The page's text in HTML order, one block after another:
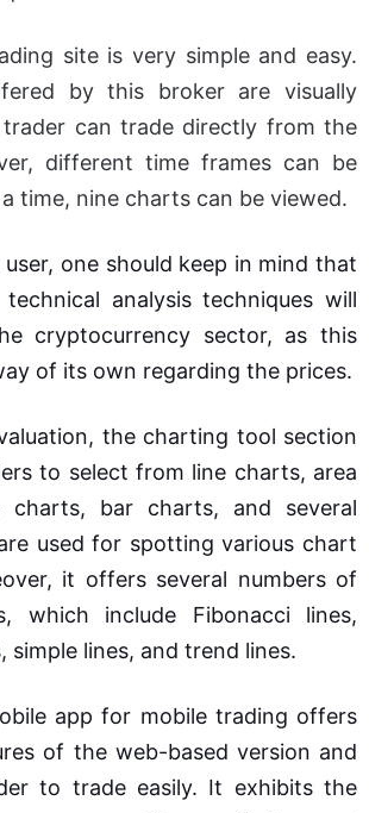
site is very simple and easy.
by this broker are visually
can trade directly from the
different time frames can be
time, nine charts can be viewed.
user, one should keep in mind that
technical analysis techniques will
cryptocurrency sector, as this
of its own regarding the prices.
the charting tool section
to select from line charts, area
charts, bar charts, and several
used for spotting various chart
it offers several numbers of
which include Fibonacci lines,
simple lines, and trend lines.
app for mobile trading offers
of the web-based version and
to trade easily. It exhibits the